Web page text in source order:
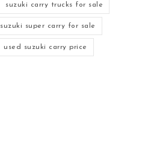
suzuki carry trucks for sale
suzuki super carry for sale
used suzuki carry price